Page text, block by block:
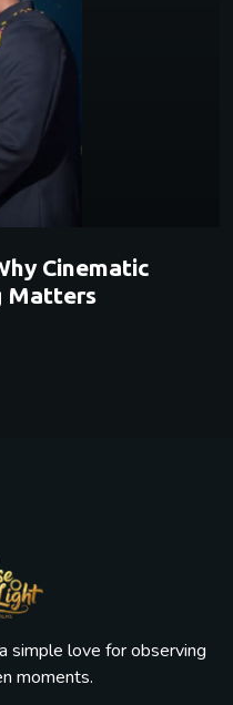
Cinematic
Matters
simple love for observing
moments.